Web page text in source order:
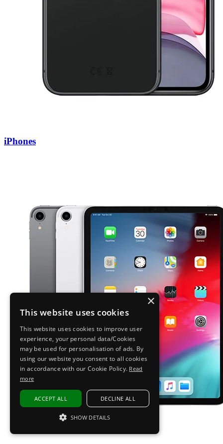
iPhones
×
This website uses cookies
This website uses cookies to improve user
experience, your personal data/Cookies
may be used for personalisation of ads. By
using our website you consent to all cookies
in accordance with our Cookie Policy. Read
more
ACCEPT ALL DECLINE ALL
SHOW DETAILS
STRICTLY NECESSARY